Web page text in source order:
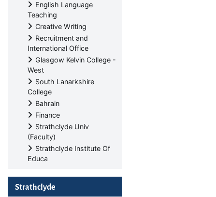
English Language
Teaching
Creative Writing
Recruitment and
International Office
Glasgow Kelvin College -
West
South Lanarkshire
College
Bahrain
Finance
Strathclyde Univ
(Faculty)
Strathclyde Institute Of
Educa
Strathclyde